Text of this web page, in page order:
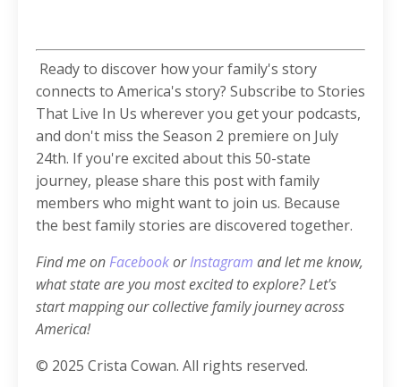
Ready to discover how your family's story
connects to America's story? Subscribe to Stories
That Live In Us wherever you get your podcasts,
and don't miss the Season 2 premiere on July
24th. If you're excited about this 50-state
journey, please share this post with family
members who might want to join us. Because
the best family stories are discovered together.
Find me onFacebookorInstagram and let me know,
what state are you most excited to explore? Let's
start mapping our collective family journey across
America!
© 2025 Crista Cowan. All rights reserved.